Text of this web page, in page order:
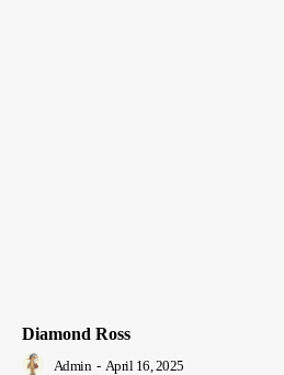
Diamond Ross
Admin - April 16, 2025